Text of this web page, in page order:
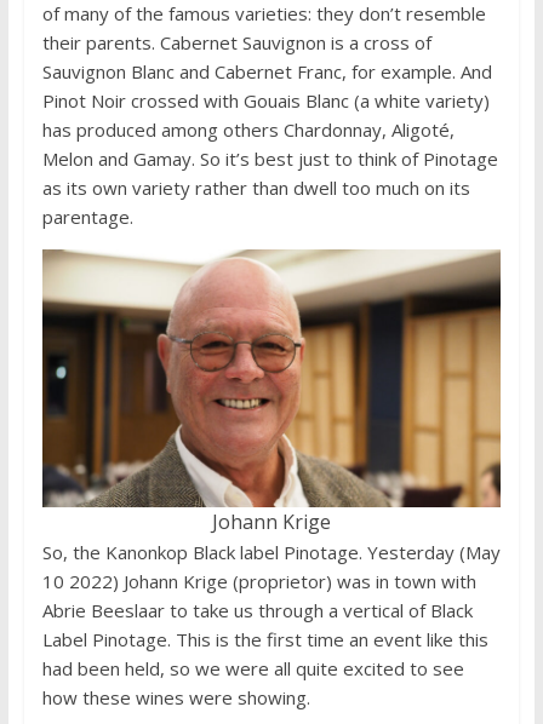
of many of the famous varieties: they don’t resemble
their parents. Cabernet Sauvignon is a cross of
Sauvignon Blanc and Cabernet Franc, for example. And
Pinot Noir crossed with Gouais Blanc (a white variety)
has produced among others Chardonnay, Aligoté,
Melon and Gamay. So it’s best just to think of Pinotage
as its own variety rather than dwell too much on its
parentage.
Johann Krige
So, the Kanonkop Black label Pinotage. Yesterday (May
10 2022) Johann Krige (proprietor) was in town with
Abrie Beeslaar to take us through a vertical of Black
Label Pinotage. This is the first time an event like this
had been held, so we were all quite excited to see
how these wines were showing.